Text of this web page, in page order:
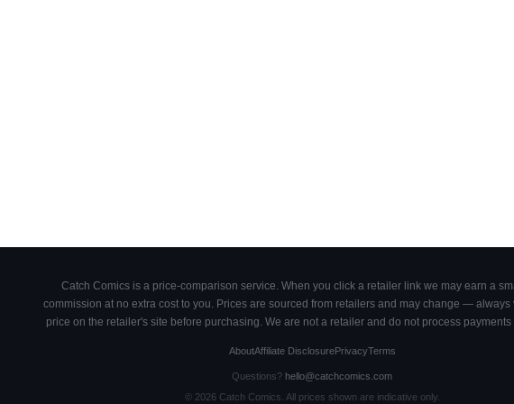
Catch Comics is a price-comparison service. When you click a retailer link we may earn a
commission at no extra cost to you. Prices are sourced from retailers and may change — always
price on the retailer's site before purchasing. We are not a retailer and do not process payments
AboutAffiliate DisclosurePrivacyTerms
Questions? hello@catchcomics.com
© 2026Catch Comics. All prices shown are indicative only.